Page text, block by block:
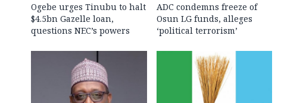
Ogebe urges Tinubu to halt
$4.5bn Gazelle loan,
questions NEC’s powers
ADC condemns freeze of
Osun LG funds, alleges
‘political terrorism’